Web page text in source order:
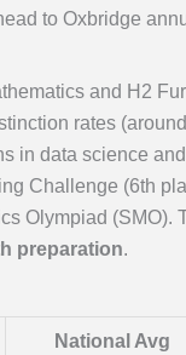
to Oxbridge
and H2
rates
in data science
Challenge (6th
Olympiad (SMO).
preparation.
National Avg